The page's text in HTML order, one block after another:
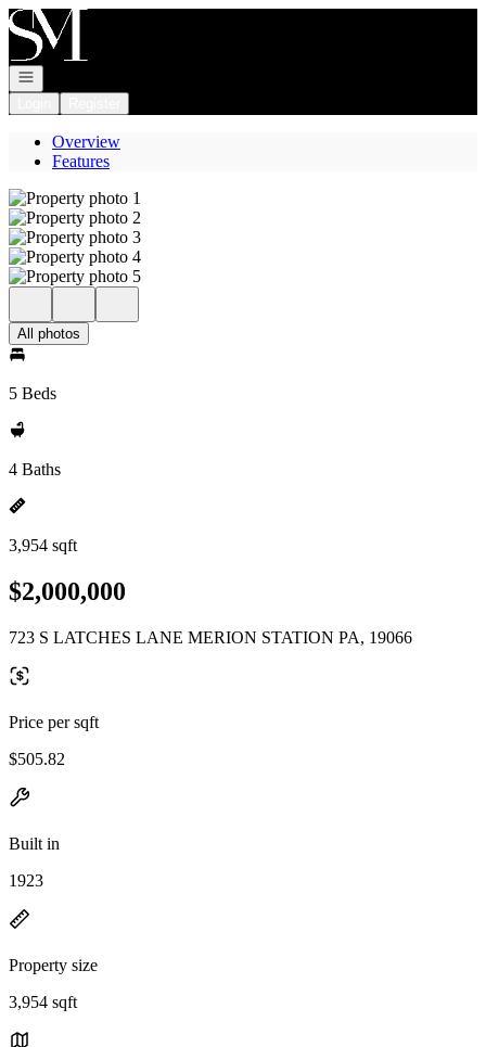
Go to: Homepage
Open navigation
Overview
Features
All photos
5 Beds
4 Baths
3,954 sqft
$2,000,000
723 S LATCHES LANE MERION STATION PA, 19066
Price per sqft
$505.82
Built in
1923
Property size
3,954 sqft